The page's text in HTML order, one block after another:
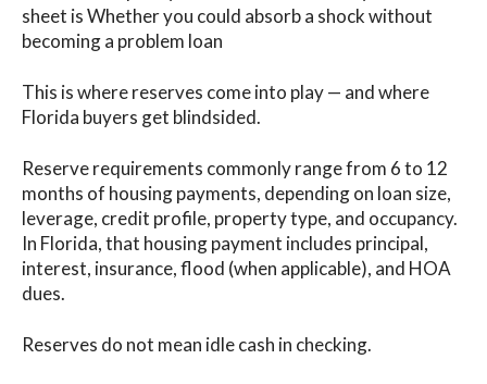
sheet is Whether you could absorb a shock without
becoming a problem loan
This is where reserves come into play — and where
Florida buyers get blindsided.
Reserve requirements commonly range from 6 to 12
months of housing payments, depending on loan size,
leverage, credit profile, property type, and occupancy.
In Florida, that housing payment includes principal,
interest, insurance, flood (when applicable), and HOA
dues.
Reserves do not mean idle cash in checking.